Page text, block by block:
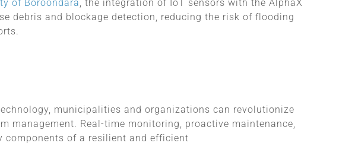
of Boroondara, the integration of IoT sensors with the AlphaX
debris and blockage detection, reducing the risk of flooding
municipalities and organizations can revolutionize
management. Real-time monitoring, proactive maintenance,
components of a resilient and efficient